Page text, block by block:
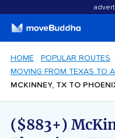
HOME POPULAR ROUTES
MOVING FROM TEXAS TO
MCKINNEY, TX TO
($883+)